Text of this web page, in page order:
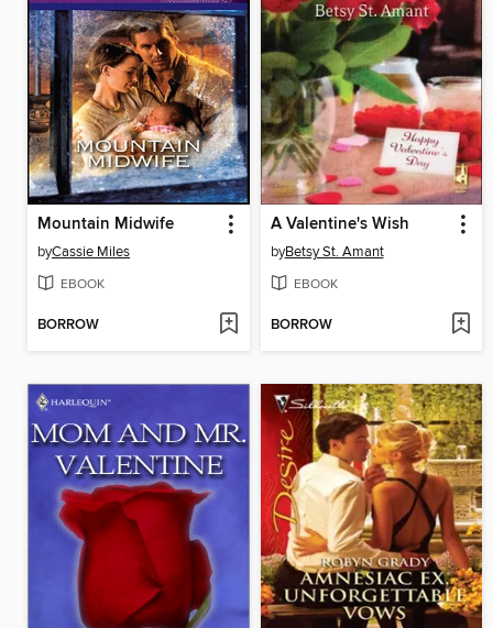
Mountain Midwife
byCassie Miles
EBOOK
BORROW
A Valentine's Wish
byBetsy St. Amant
EBOOK
BORROW